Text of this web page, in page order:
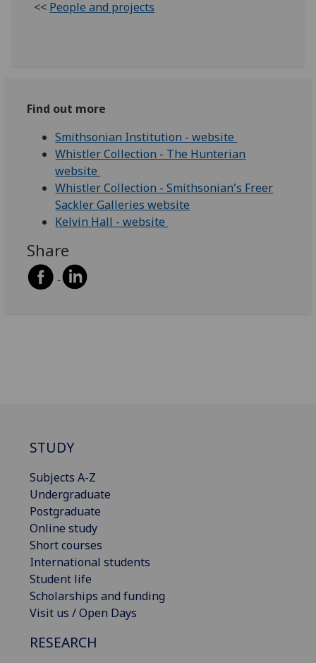
<< People and projects
Find out more
Smithsonian Institution - website
Whistler Collection - The Hunterian
website
Whistler Collection - Smithsonian's Freer
Sackler Galleries website
Kelvin Hall - website
Share
STUDY
Subjects A-Z
Undergraduate
Postgraduate
Online study
Short courses
International students
Student life
Scholarships and funding
Visit us / Open Days
RESEARCH